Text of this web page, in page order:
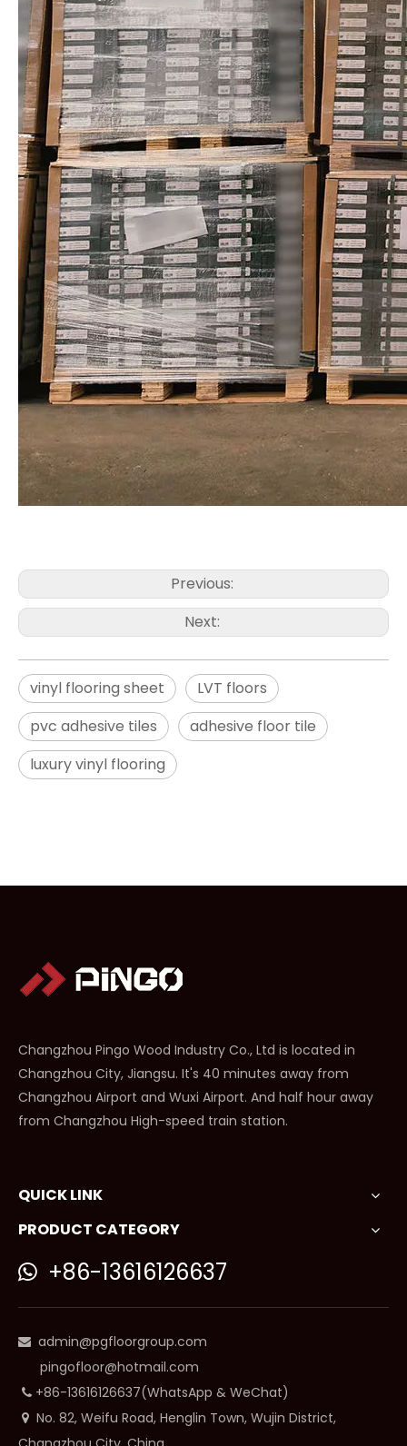
Previous:
Next:
vinyl flooring sheet
LVT floors
pvc adhesive tiles
adhesive floor tile
luxury vinyl flooring
Changzhou Pingo Wood Industry Co., Ltd is located in
Changzhou City, Jiangsu. It's 40 minutes away from
Changzhou Airport and Wuxi Airport. And half hour away
from Changzhou High-speed train station.
QUICK LINK
PRODUCT CATEGORY
 +86-13616126637
 admin@pgfloorgroup.com
pingofloor@hotmail.com
 +86-13616126637(WhatsApp & WeChat)
 No. 82, Weifu Road, Henglin Town, Wujin District,